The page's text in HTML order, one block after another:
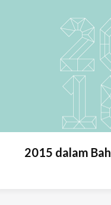
2015 dalam